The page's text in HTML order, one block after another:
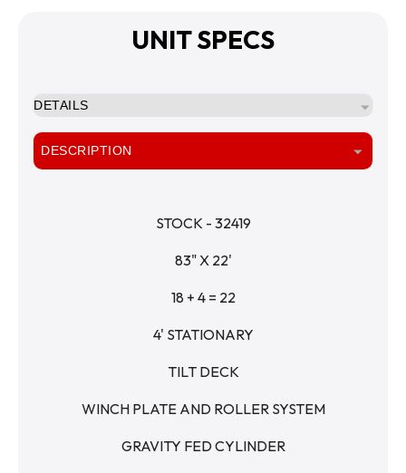
UNIT SPECS
DESCRIPTION
STOCK - 32419
83" X 22'
18 + 4 = 22
4' STATIONARY
TILT DECK
WINCH PLATE AND ROLLER SYSTEM
GRAVITY FED CYLINDER
DETAILS